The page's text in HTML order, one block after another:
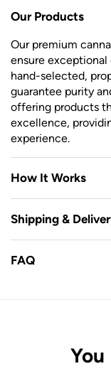
Our Products
Our premium
ensure exceptional
hand-selected,
guarantee purity
offering products
excellence,
experience.
How It Works
Shipping &
FAQ
You